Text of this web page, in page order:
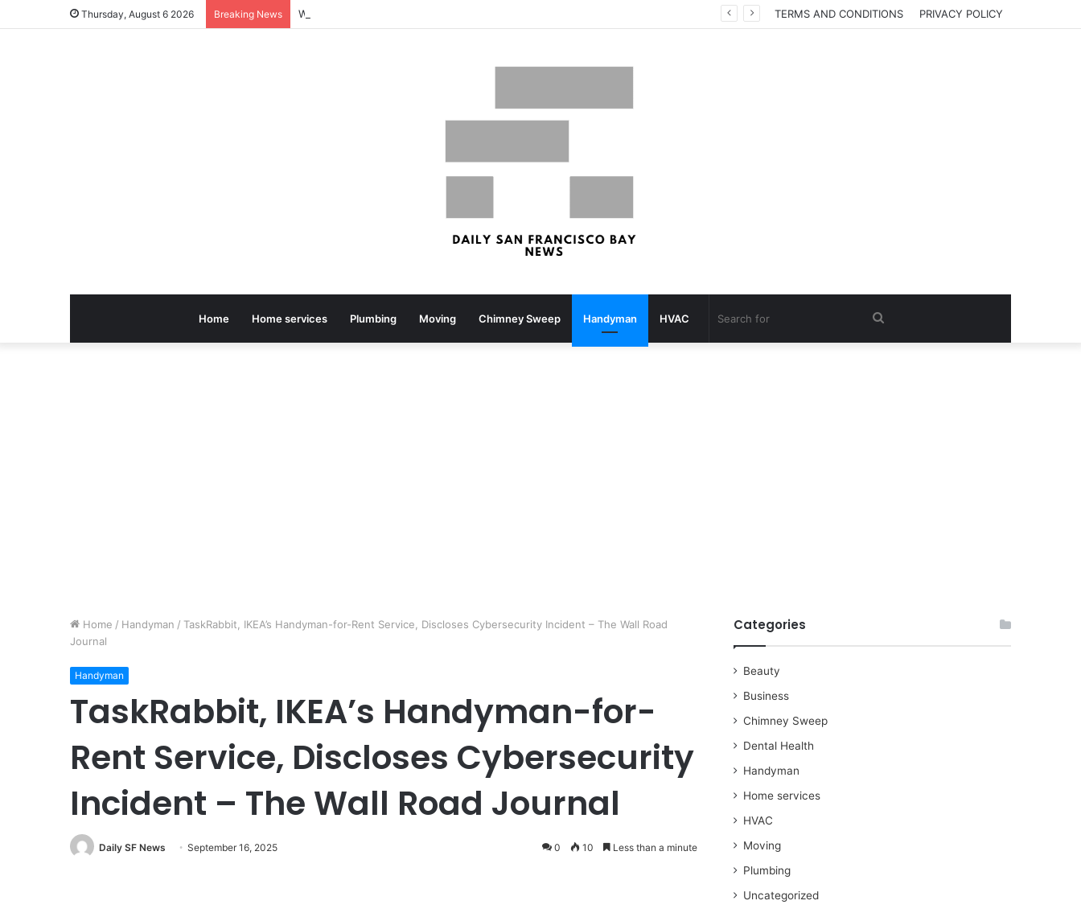
Thursday, August 6 2026 Breaking News TERMS AND CONDITIONS PRIVACY POLICY
Home Home services Plumbing Moving Chimney Sweep Handyman HVAC Search
Home / Handyman / TaskRabbit, IKEA’s Handyman-for-Rent Service, Discloses Cybersecurity Incident – The Wall Road
Journal
Handyman
TaskRabbit, IKEA’s Handyman-for-
Rent Service, Discloses Cybersecurity
Incident – The Wall Road Journal
Daily SF News September 16, 2025 0 10 Less than a minute
Categories
Beauty
Business
Chimney Sweep
Dental Health
Handyman
Home services
HVAC
Moving
Plumbing
Uncategorized